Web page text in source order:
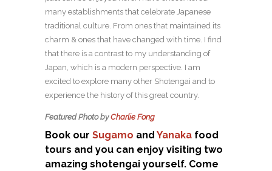
many establishments that celebrate Japanese
traditional culture. From ones that maintained its
charm & ones that have changed with time. I find
that there is a contrast to my understanding of
Japan, which is a modern perspective. I am
excited to explore many other Shotengai and to
experience the history of this great country.
Featured Photo by Charlie Fong
Book our Sugamo and Yanaka food
tours and you can enjoy visiting two
amazing shotengai yourself. Come